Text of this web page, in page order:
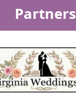
Partners